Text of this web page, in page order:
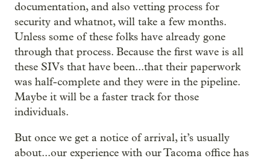
documentation, and also vetting process for
security and whatnot, will take a few months.
Unless some of these folks have already gone
through that process. Because the first wave is all
these SIVs that have been...that their paperwork
was half-complete and they were in the pipeline.
Maybe it will be a faster track for those
individuals.
But once we get a notice of arrival, it’s usually
about...our experience with our Tacoma office has